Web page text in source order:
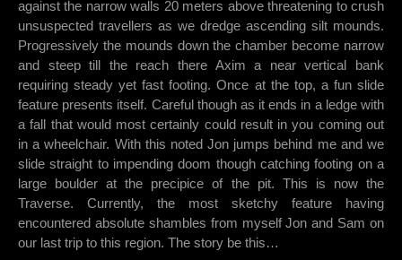
against the narrow walls 20 meters above threatening to crush
unsuspected travellers as we dredge ascending silt mounds.
Progressively the mounds down the chamber become narrow
and steep till the reach there Axim a near vertical bank
requiring steady yet fast footing. Once at the top, a fun slide
feature presents itself. Careful though as it ends in a ledge with
a fall that would most certainly could result in you coming out
in a wheelchair. With this noted Jon jumps behind me and we
slide straight to impending doom though catching footing on a
large boulder at the precipice of the pit. This is now the
Traverse. Currently, the most sketchy feature having
encountered absolute shambles from myself Jon and Sam on
our last trip to this region. The story be this…